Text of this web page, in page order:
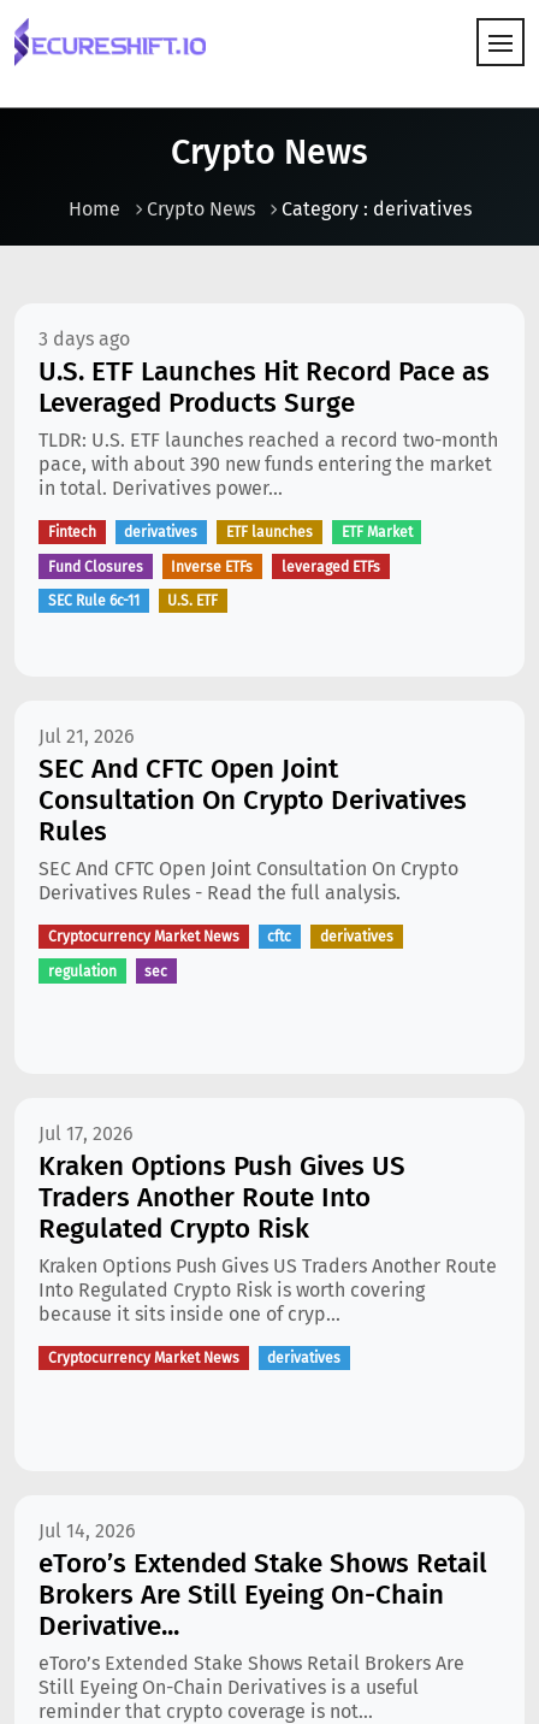
Crypto News
Home Crypto News Category : derivatives
3 days ago
U.S. ETF Launches Hit Record Pace as
Leveraged Products Surge
TLDR: U.S. ETF launches reached a record two-month
pace, with about 390 new funds entering the market
in total. Derivatives power...
Fintech derivatives ETF launches ETF Market
Fund Closures Inverse ETFs leveraged ETFs
SEC Rule 6c-11 U.S. ETF
Jul 21, 2026
SEC And CFTC Open Joint
Consultation On Crypto Derivatives
Rules
SEC And CFTC Open Joint Consultation On Crypto
Derivatives Rules - Read the full analysis.
Cryptocurrency Market News cftc derivatives
regulation sec
Jul 17, 2026
Kraken Options Push Gives US
Traders Another Route Into
Regulated Crypto Risk
Kraken Options Push Gives US Traders Another Route
Into Regulated Crypto Risk is worth covering
because it sits inside one of cryp...
Cryptocurrency Market News derivatives
Jul 14, 2026
eToro’s Extended Stake Shows Retail
Brokers Are Still Eyeing On-Chain
Derivative...
eToro’s Extended Stake Shows Retail Brokers Are
Still Eyeing On-Chain Derivatives is a useful
reminder that crypto coverage is not...